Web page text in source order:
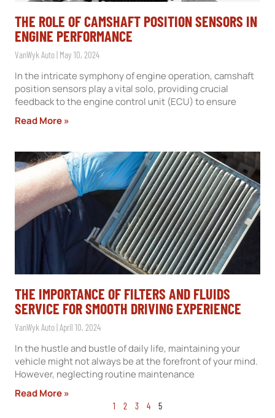
THE ROLE OF CAMSHAFT POSITION SENSORS IN
ENGINE PERFORMANCE
VanWyk Auto May 10, 2024
In the intricate symphony of engine operation, camshaft
position sensors play a vital solo, providing crucial
feedback to the engine control unit (ECU) to ensure
Read More »
THE IMPORTANCE OF FILTERS AND FLUIDS
SERVICE FOR SMOOTH DRIVING EXPERIENCE
VanWyk Auto April 10, 2024
In the hustle and bustle of daily life, maintaining your
vehicle might not always be at the forefront of your mind.
However, neglecting routine maintenance
Read More »
1 2 3 4 5